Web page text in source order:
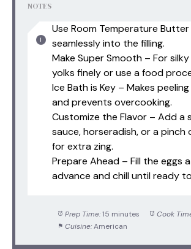
NOTES
Use Room Temperature
seamlessly into the filling.
Make Super Smooth – For
yolks finely or use a food
Ice Bath is Key – Makes
and prevents overcooking.
Customize the Flavor – Add a
sauce, horseradish, or a pinch
for extra zing.
Prepare Ahead – Fill the eggs
advance and chill until ready
Prep Time: 15 minutes Cook
Cuisine: American